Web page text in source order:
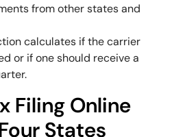
from other states and
calculates if the carrier
or if one should receive a
Filing Online
States